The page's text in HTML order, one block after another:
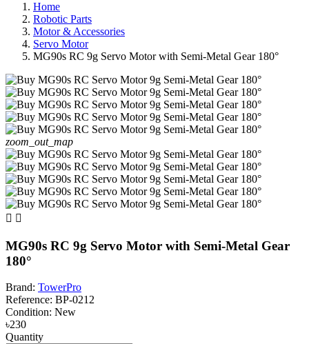
Home
Robotic Parts
Motor & Accessories
Servo Motor
MG90s RC 9g Servo Motor with Semi-Metal Gear 180°
zoom_out_map
 
MG90s RC 9g Servo Motor with Semi-Metal Gear
180°
Brand: TowerPro
Reference: BP-0212
Condition: New
৳230
Quantity